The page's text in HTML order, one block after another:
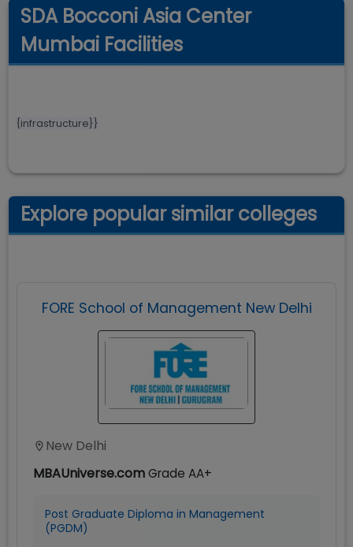
SDA Bocconi Asia Center
Mumbai Facilities
{infrastructure}}
Explore popular similar colleges
FORE School of Management New Delhi
New Delhi
MBAUniverse.comGrade AA+
Post Graduate Diploma in Management
(PGDM)